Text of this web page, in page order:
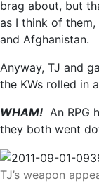
brag about, but
as I think of
and Afghanistan.
Anyway, TJ and
the KWs rolled in
WHAM! An RPG
they both went
TJ’s weapon